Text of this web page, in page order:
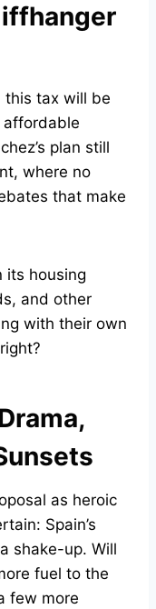
this tax will be
affordable
plan still
where no
that make
its housing
and other
with their own
as heroic
Spain’s
shake-up. Will
fuel to the
few more